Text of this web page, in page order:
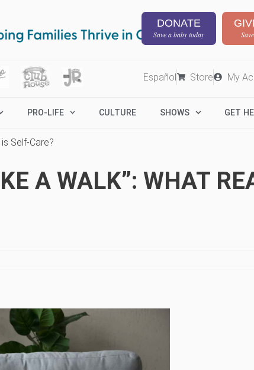
DONATE
Save a baby today
Español Store My
PRO-LIFE CULTURE SHOWS GET
is Self-Care?
A WALK”: WHAT